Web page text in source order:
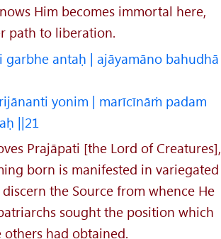
Him becomes immortal here,
path to liberation.
garbhe antaḥ | ajāyamāno bahudhā
yonim | marīcīnāṁ padam
||21
Prajāpati [the Lord of Creatures],
born is manifested in variegated
the Source from whence He
sought the position which
had obtained.